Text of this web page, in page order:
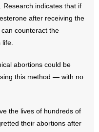
Research indicates that if
after receiving the
counteract the
abortions could be
this method — with no
the lives of hundreds of
their abortions after